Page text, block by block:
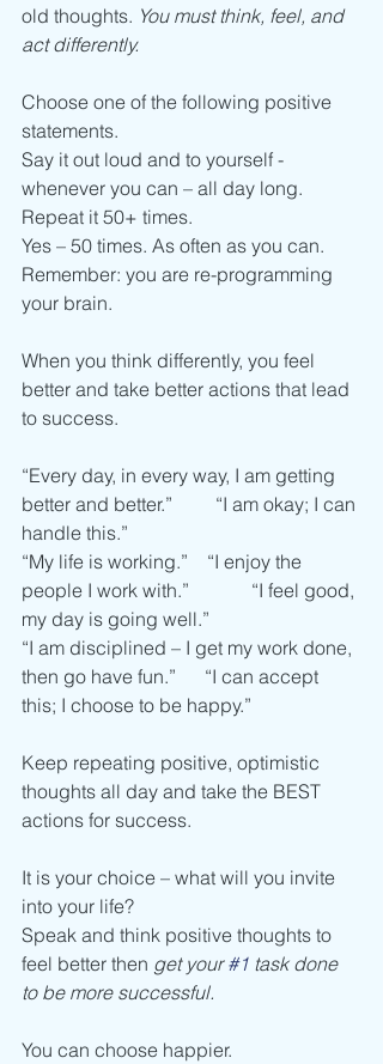
old thoughts. You must think, feel, and
act differently.
Choose one of the following positive
statements.
Say it out loud and to yourself -
whenever you can – all day long.
Repeat it 50+ times.
Yes – 50 times. As often as you can.
Remember: you are re-programming
your brain.
When you think differently, you feel
better and take better actions that lead
to success.
“Every day, in every way, I am getting
better and better.”         “I am okay; I can
handle this.”
“My life is working.”    “I enjoy the
people I work with.”             “I feel good,
my day is going well.”
“I am disciplined – I get my work done,
then go have fun.”      “I can accept
this; I choose to be happy.”
Keep repeating positive, optimistic
thoughts all day and take the BEST
actions for success.
It is your choice – what will you invite
into your life?
Speak and think positive thoughts to
feel better then get your #1 task done
to be more successful.
You can choose happier.